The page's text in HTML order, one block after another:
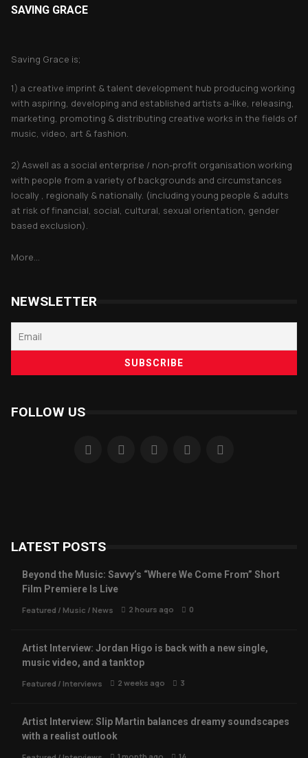
SAVING GRACE
Saving Grace is;
1) a creative imprint & talent development hub producing working
with aspiring, developing and established artists a-like, releasing,
marketing, promoting & distributing creative works in the fields of
music, video, art & fashion.
2) Aswell as a social enterprise / non-profit organisation working
with people from a variety of backgrounds and circumstances
locally , regionally & nationally. (including young people & adults
at risk of financial, social, cultural, sexual orientation, gender
based exclusion).
More...
NEWSLETTER
FOLLOW US
LATEST POSTS
Beyond the Music: Savvy’s “Where We Come From” Short
Film Premiere Is Live
Featured / Music / News 2 hours ago 0
Artist Interview: Jordan Higo is back with a new single,
music video, and a tanktop
Featured / Interviews 2 weeks ago 3
Artist Interview: Slip Martin balances dreamy soundscapes
with a realist outlook